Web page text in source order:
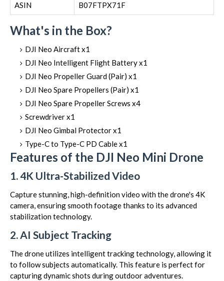
ASIN B07FTPX71F
What's in the Box?
DJI Neo Aircraft x1
DJI Neo Intelligent Flight Battery x1
DJI Neo Propeller Guard (Pair) x1
DJI Neo Spare Propellers (Pair) x1
DJI Neo Spare Propeller Screws x4
Screwdriver x1
DJI Neo Gimbal Protector x1
Type-C to Type-C PD Cable x1
Features of the DJI Neo Mini Drone
1. 4K Ultra-Stabilized Video
Capture stunning, high-definition video with the drone's 4K
camera, ensuring smooth footage thanks to its advanced
stabilization technology.
2. AI Subject Tracking
The drone utilizes intelligent tracking technology, allowing it
to follow subjects automatically. This feature is perfect for
capturing dynamic shots during outdoor adventures.